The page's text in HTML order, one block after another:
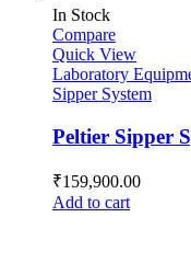
In Stock
Compare
Quick View
Laboratory
Sipper System
Peltier Sipper
₹159,900.00
Add to cart